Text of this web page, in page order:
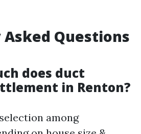
Questions
does duct
in Renton?
among